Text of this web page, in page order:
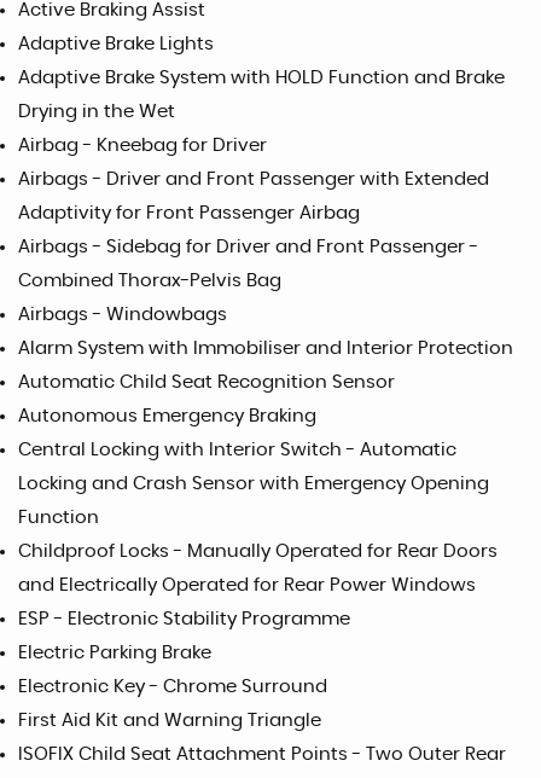
Active Braking Assist
Adaptive Brake Lights
Adaptive Brake System with HOLD Function and Brake
Drying in the Wet
Airbag - Kneebag for Driver
Airbags - Driver and Front Passenger with Extended
Adaptivity for Front Passenger Airbag
Airbags - Sidebag for Driver and Front Passenger -
Combined Thorax-Pelvis Bag
Airbags - Windowbags
Alarm System with Immobiliser and Interior Protection
Automatic Child Seat Recognition Sensor
Autonomous Emergency Braking
Central Locking with Interior Switch - Automatic
Locking and Crash Sensor with Emergency Opening
Function
Childproof Locks - Manually Operated for Rear Doors
and Electrically Operated for Rear Power Windows
ESP - Electronic Stability Programme
Electric Parking Brake
Electronic Key - Chrome Surround
First Aid Kit and Warning Triangle
ISOFIX Child Seat Attachment Points - Two Outer Rear